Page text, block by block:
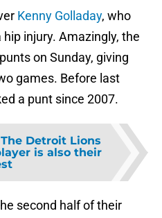
Kenny Golladay, who
injury. Amazingly, the
on Sunday, giving
games. Before last
a punt since 2007.
The Detroit Lions
is also their
second half of their